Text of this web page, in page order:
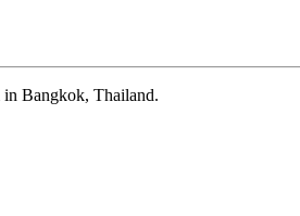
Bangkok, Thailand.